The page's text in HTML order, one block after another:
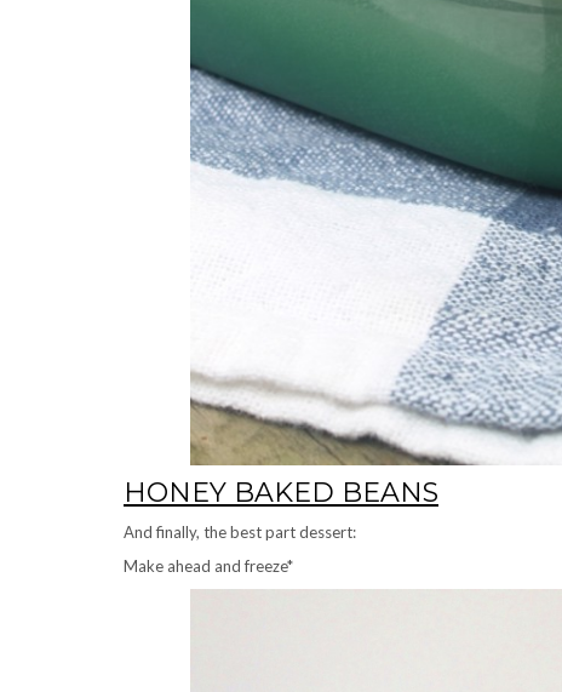
HONEY BAKED BEANS
And finally, the best part dessert:
Make ahead and freeze*